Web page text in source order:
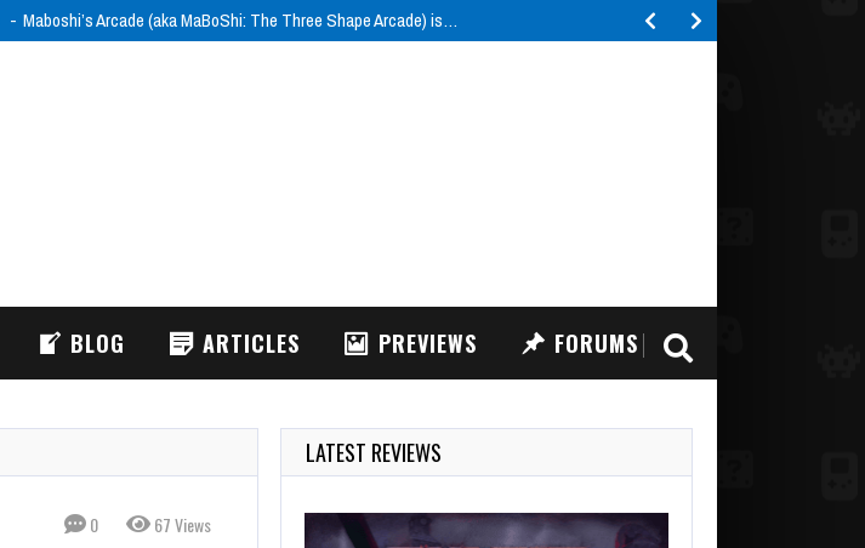
Maboshi’s Arcade (aka MaBoShi: The Three Shape Arcade) is…
BLOG ARTICLES PREVIEWS FORUMS
0 67 Views
LATEST REVIEWS